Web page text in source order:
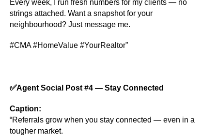
Every week, I run fresh numbers for my clients — no
strings attached. Want a snapshot for your
neighbourhood? Just message me.
#CMA #HomeValue #YourRealtor”
✅Agent Social Post #4 — Stay Connected
Caption:
“Referrals grow when you stay connected — even in a
tougher market.